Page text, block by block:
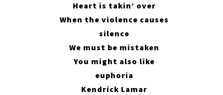
Heart is takin’ over
When the violence causes
silence
We must be mistaken
You might also like
euphoria
Kendrick Lamar